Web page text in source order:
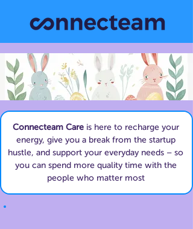
Connecteam Careis here to recharge your
energy, give you a break from the startup
hustle, and support your everyday needs – so
you can spend more quality time with the
people who matter most